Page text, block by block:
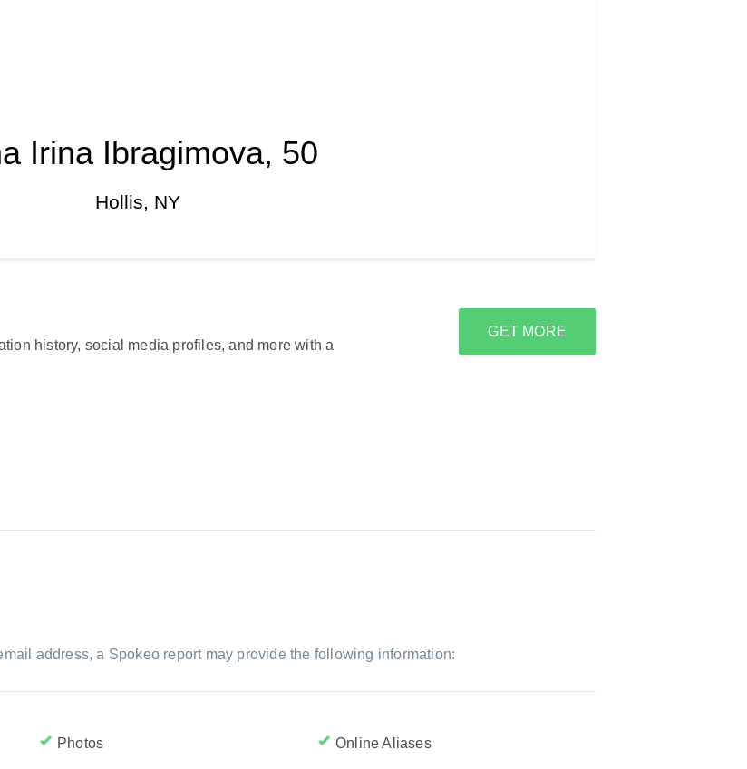
Irina Ibragimova, 50
Hollis, NY
history, social media profiles, and more with a
GET MORE
address, a Spokeo report may provide the following information:
Photos Online Aliases